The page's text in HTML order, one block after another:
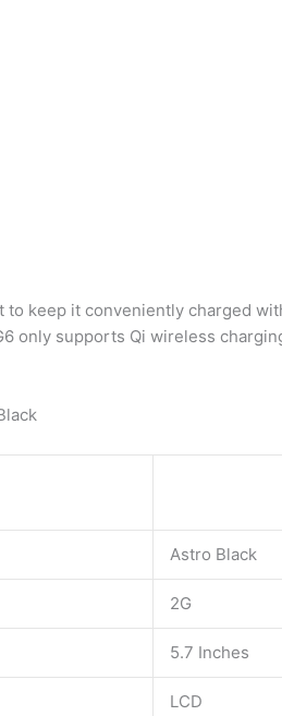
to keep it conveniently charged
only supports Qi wireless
Astro Black
2G
5.7 Inches
LCD